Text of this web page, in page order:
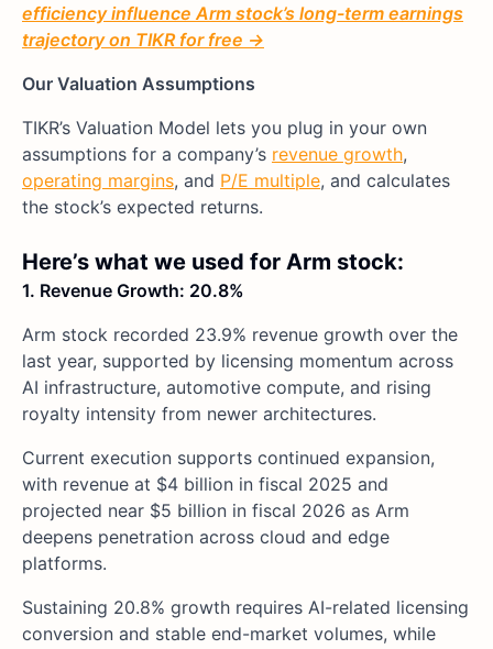
efficiency influence Arm stock’s long-term earnings
trajectory on TIKR for free →
Our Valuation Assumptions
TIKR’s Valuation Model lets you plug in your own
assumptions for a company’s revenue growth,
operating margins, and P/E multiple, and calculates
the stock’s expected returns.
Here’s what we used for Arm stock:
1. Revenue Growth: 20.8%
Arm stock recorded 23.9% revenue growth over the
last year, supported by licensing momentum across
AI infrastructure, automotive compute, and rising
royalty intensity from newer architectures.
Current execution supports continued expansion,
with revenue at $4 billion in fiscal 2025 and
projected near $5 billion in fiscal 2026 as Arm
deepens penetration across cloud and edge
platforms.
Sustaining 20.8% growth requires AI-related licensing
conversion and stable end-market volumes, while